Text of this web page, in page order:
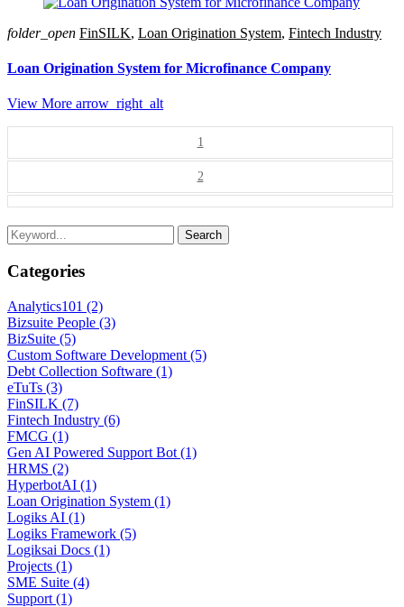
folder_open FinSILK, Loan Origination System, Fintech Industry
Loan Origination System for Microfinance Company
View More arrow_right_alt
1
2
Search
Categories
Analytics101 (2)
Bizsuite People (3)
BizSuite (5)
Custom Software Development (5)
Debt Collection Software (1)
eTuTs (3)
FinSILK (7)
Fintech Industry (6)
FMCG (1)
Gen AI Powered Support Bot (1)
HRMS (2)
HyperbotAI (1)
Loan Origination System (1)
Logiks AI (1)
Logiks Framework (5)
Logiksai Docs (1)
Projects (1)
SME Suite (4)
Support (1)